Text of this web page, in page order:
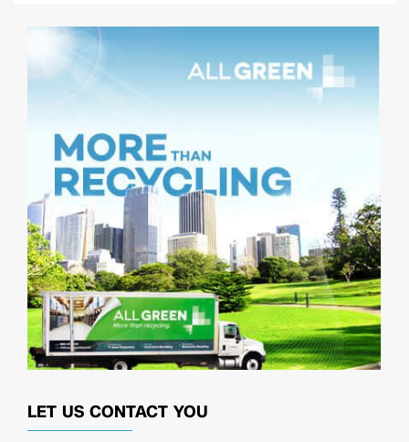
LET US CONTACT YOU